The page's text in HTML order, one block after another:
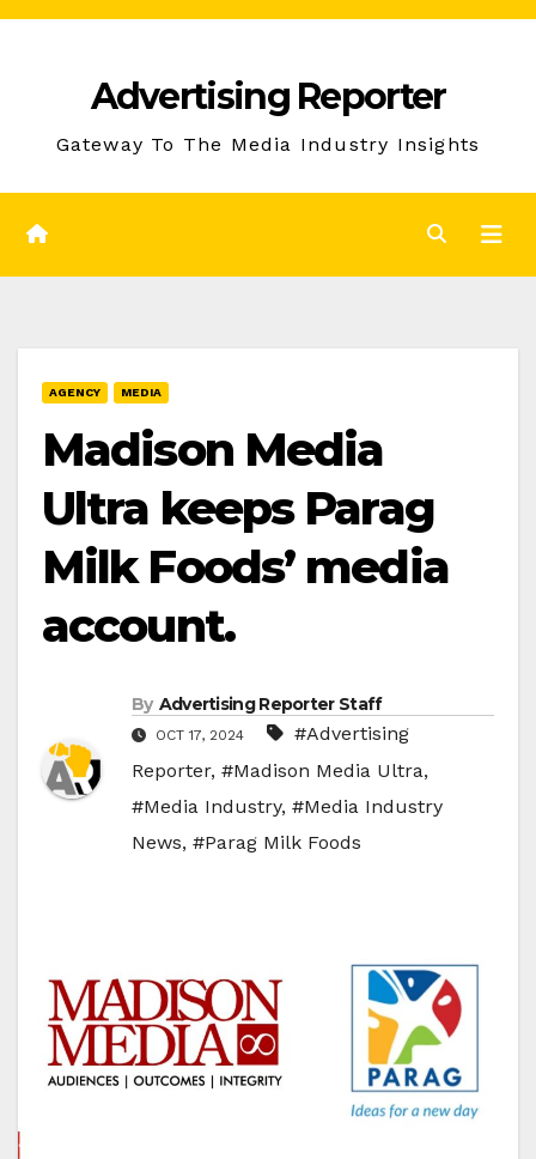
Skip
Advertising Reporter
Gateway To The Media Industry Insights
AGENCY MEDIA
Madison Media
Ultra keeps Parag
Milk Foods’ media
account.
By Advertising Reporter Staff
OCT 17, 2024
#Advertising
Reporter, #Madison Media Ultra,
#Media Industry, #Media Industry
News, #Parag Milk Foods